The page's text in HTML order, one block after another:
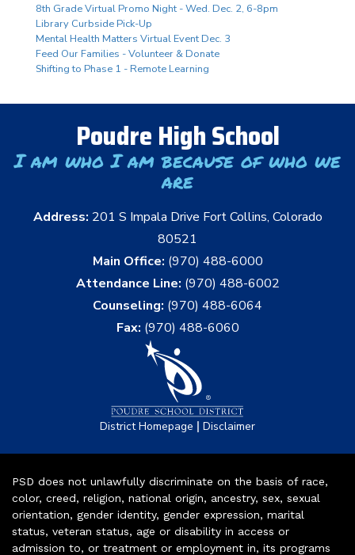
8th Grade Virtual Promo Night - Wed. Dec. 2, 6-8pm
Library Curbside Pick-Up
Mental Health Matters Virtual Event Dec. 3
Feed Our Families - Volunteer & Donate
Shifting to Phase 1 - Remote Learning
Poudre High School
I am who I am because of who we
are
Address: 201 S Impala Drive Fort Collins, Colorado
80521
Main Office: (970) 488-6000
Attendance Line: (970) 488-6002
Counseling: (970) 488-6064
Fax: (970) 488-6060
District Homepage | Disclaimer
PSD does not unlawfully discriminate on the basis of race,
color, creed, religion, national origin, ancestry, sex, sexual
orientation, gender identity, gender expression, marital
status, veteran status, age or disability in access or
admission to, or treatment or employment in, its programs